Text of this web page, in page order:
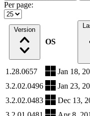
Per page:
Version
OS
1.28.0657
Jan 18,
3.2.02.0496
Jan 23,
3.2.02.0483
Dec 13,